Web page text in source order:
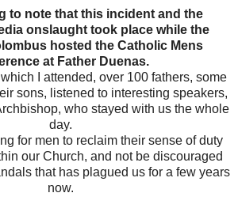
to note that this incident and the
onslaught took place while the
hosted the Catholic Mens
at Father Duenas.
I attended, over 100 fathers, some
sons, listened to interesting speakers,
who stayed with us the whole
day.
for men to reclaim their sense of duty
our Church, and not be discouraged
that has plagued us for a few years
now.